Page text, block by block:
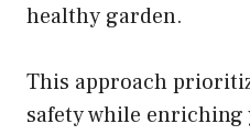
healthy garden.
This approach
safety while enriching